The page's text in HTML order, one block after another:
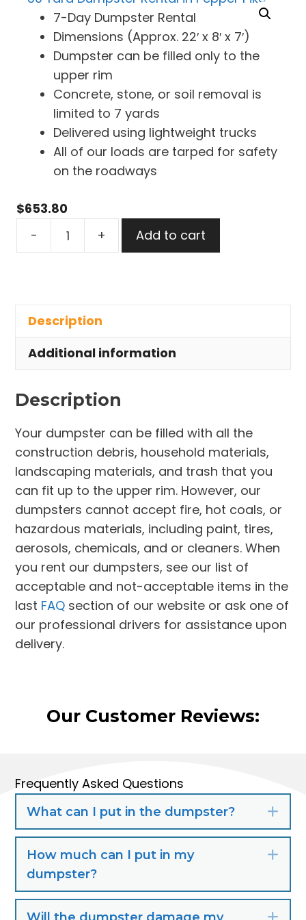
7-Day Dumpster Rental
Dimensions (Approx. 22′ x 8′ x 7′)
Dumpster can be filled only to the
upper rim
Concrete, stone, or soil removal is
limited to 7 yards
Delivered using lightweight trucks
All of our loads are tarped for safety
on the roadways
$653.80
-
Pepper
Pike
quantity
+ Add to cart
Description
Additional information
Description
Your dumpster can be filled with all the
construction debris, household materials,
landscaping materials, and trash that you
can fit up to the upper rim. However, our
dumpsters cannot accept fire, hot coals, or
hazardous materials, including paint, tires,
aerosols, chemicals, and or cleaners. When
you rent our dumpsters, see our list of
acceptable and not-acceptable items in the
last FAQ section of our website or ask one of
our professional drivers for assistance upon
delivery.
Our Customer Reviews:
Frequently Asked Questions
What can I put in the dumpster?
How much can I put in my
dumpster?